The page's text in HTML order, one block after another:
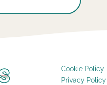
Cookie Policy
Privacy Policy